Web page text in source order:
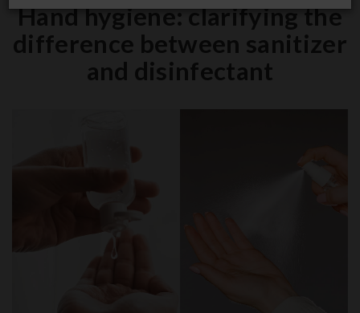
Hand hygiene: clarifying the
difference between sanitizer
and disinfectant